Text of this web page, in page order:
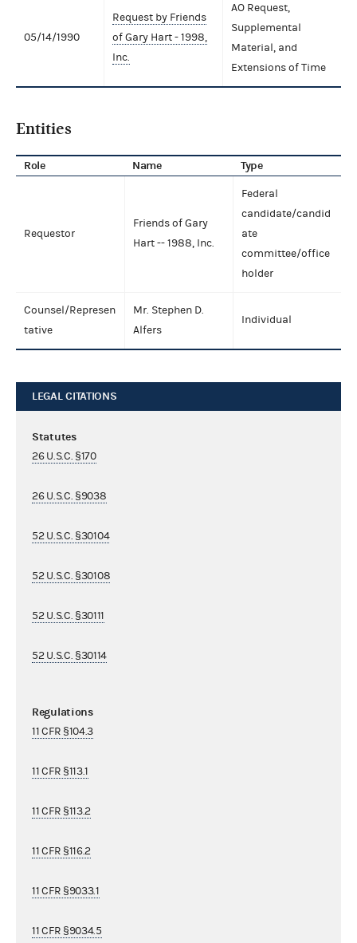
05/14/1990
Request by Friends
of Gary Hart - 1998,
Inc.
AO Request,
Supplemental
Material, and
Extensions of Time
Entities
Role Name Type
Requestor
Friends of Gary
Hart -- 1988, Inc.
Federal
candidate/candid
ate
committee/office
holder
Counsel/Represen
tative
Mr. Stephen D.
Alfers
Individual
LEGAL CITATIONS
Statutes
26 U.S.C. §170
26 U.S.C. §9038
52 U.S.C. §30104
52 U.S.C. §30108
52 U.S.C. §30111
52 U.S.C. §30114
Regulations
11 CFR §104.3
11 CFR §113.1
11 CFR §113.2
11 CFR §116.2
11 CFR §9033.1
11 CFR §9034.5